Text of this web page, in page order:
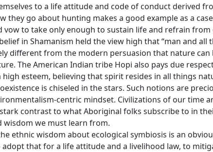
to a life attitude and code of conduct derived
they go about hunting makes a good example as a
vow to take only enough to sustain life and refrain from
in Shamanism held the view high that “man and
different from the modern persuasion that nature can
The American Indian tribe Hopi also pays due
esteem, believing that spirit resides in all things
is chiseled in the stars. Such notions are
centric mindset. Civilizations of our time
contrast to what Aboriginal folks subscribe to in
wisdom we must learn from.
ethnic wisdom about ecological symbiosis is an
that for a life attitude and a livelihood law, to